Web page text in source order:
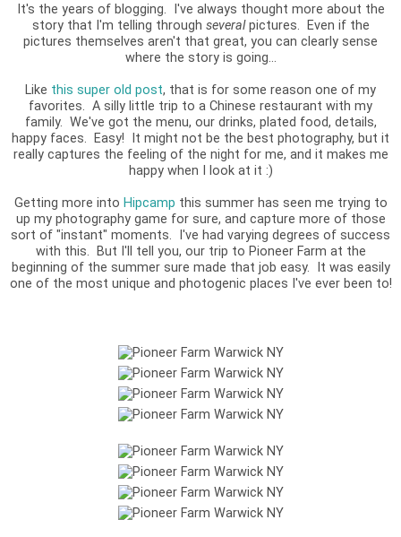
It's the years of blogging. I've always thought more about the
story that I'm telling through severalpictures. Even if the
pictures themselves aren't that great, you can clearly sense
where the story is going...
Like this super old post, that is for some reason one of my
favorites. A silly little trip to a Chinese restaurant with my
family. We've got the menu, our drinks, plated food, details,
happy faces. Easy! It might not be the best photography, but it
really captures the feeling of the night for me, and it makes me
happy when I look at it :)
Getting more into Hipcamp this summer has seen me trying to
up my photography game for sure, and capture more of those
sort of "instant" moments. I've had varying degrees of success
with this. But I'll tell you, our trip to Pioneer Farm at the
beginning of the summer sure made that job easy. It was easily
one of the most unique and photogenic places I've ever been to!